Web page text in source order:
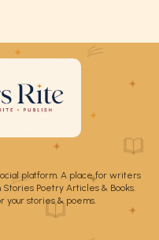
platform. A place for writers
Poetry Articles & Books.
stories & poems.